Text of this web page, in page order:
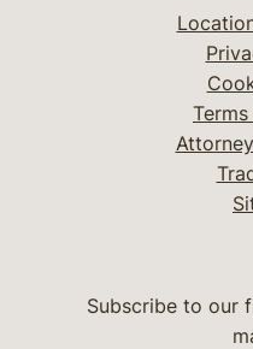
Subscribe to our